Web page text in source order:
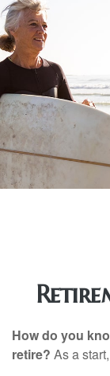
How do you
retire? As a